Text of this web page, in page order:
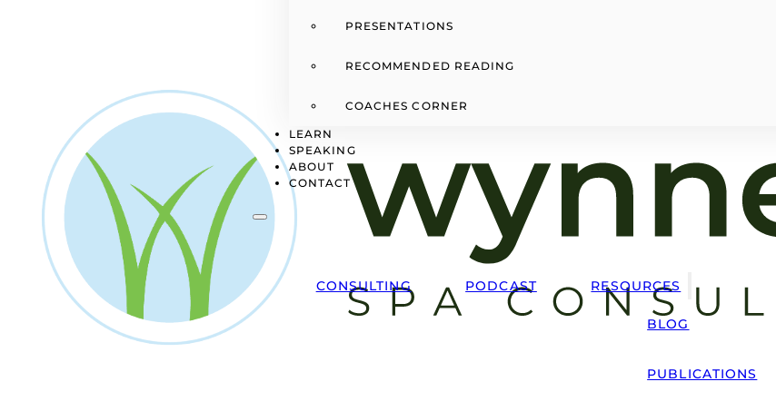
PRESENTATIONS
RECOMMENDED READING
COACHES CORNER
LEARN
SPEAKING
ABOUT
CONTACT
CONSULTING PODCAST RESOURCES
BLOG
PUBLICATIONS